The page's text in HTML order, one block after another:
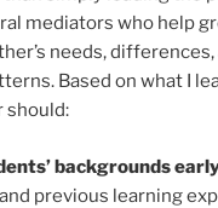
mediators who help
needs, differences,
Based on what I
should:
backgrounds
previous learning